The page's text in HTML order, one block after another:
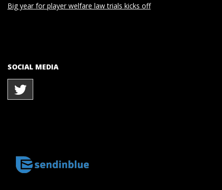
Big year for player welfare law trials kicks off
SOCIAL MEDIA